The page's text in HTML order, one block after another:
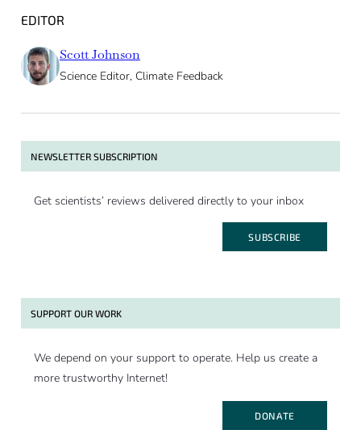
EDITOR
Scott Johnson
Science Editor, Climate Feedback
NEWSLETTER SUBSCRIPTION
Get scientists’ reviews delivered directly to your inbox
SUBSCRIBE
SUPPORT OUR WORK
We depend on your support to operate. Help us create a
more trustworthy Internet!
DONATE